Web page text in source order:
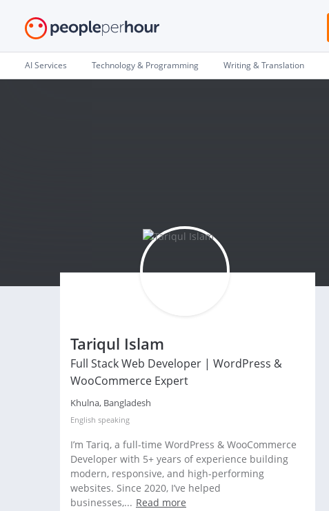
AI Services Technology & Programming Writing & Translation
Tariqul Islam
Full Stack Web Developer | WordPress &
WooCommerce Expert
Khulna, Bangladesh
English speaking
I’m Tariq, a full-time WordPress & WooCommerce
Developer with 5+ years of experience building
modern, responsive, and high-performing
websites. Since 2020, I’ve helped
businesses,... Read more